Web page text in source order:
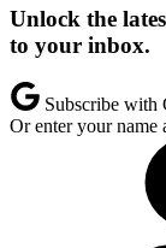
Unlock the
to your inbox.
Subscribe with
Or enter your name